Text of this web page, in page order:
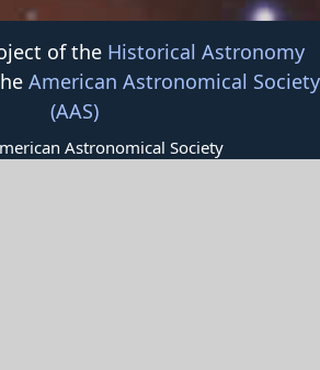
of the Historical Astronomy
American Astronomical Society
(AAS)
Astronomical Society